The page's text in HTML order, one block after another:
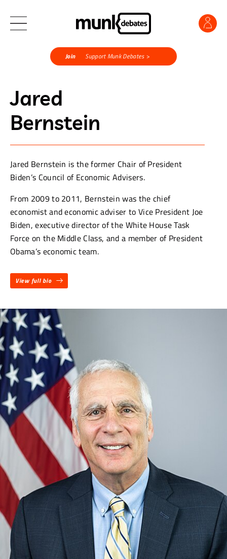
Join Support Munk Debates >
Jared
Bernstein
Jared Bernstein is the former Chair of President
Biden’s Council of Economic Advisers.
From 2009 to 2011, Bernstein was the chief
economist and economic adviser to Vice President Joe
Biden, executive director of the White House Task
Force on the Middle Class, and a member of President
Obama’s economic team.
View full bio